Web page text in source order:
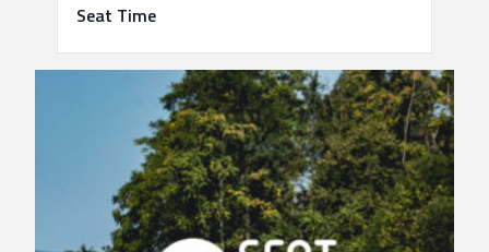
Seat Time